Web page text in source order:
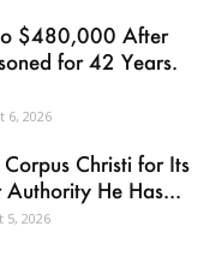
$480,000 After
for 42 Years.
6, 2026
Christi for Its
He Has...
5, 2026